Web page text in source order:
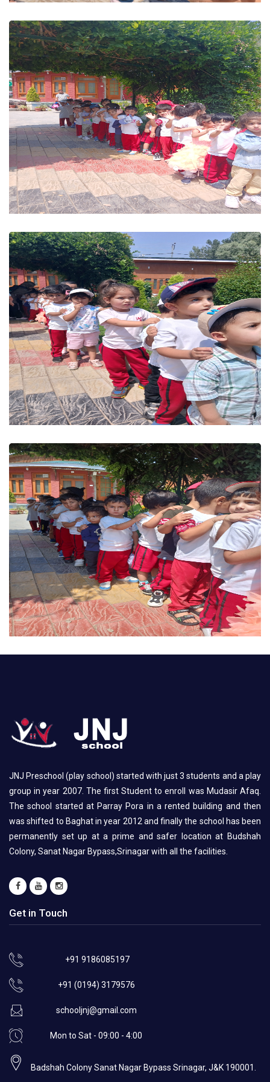
JNJ Preschool (play school) started with just 3 students and a play
group in year 2007. The first Student to enroll was Mudasir Afaq.
The school started at Parray Pora in a rented building and then
was shifted to Baghat in year 2012 and finally the school has been
permanently set up at a prime and safer location at Budshah
Colony, Sanat Nagar Bypass,Srinagar with all the facilities.
Get in Touch
+91 9186085197
+91 (0194) 3179576
schooljnj@gmail.com
Mon to Sat - 09:00 - 4:00
Badshah Colony Sanat Nagar Bypass Srinagar, J&K 190001.